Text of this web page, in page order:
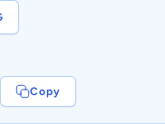
Copy